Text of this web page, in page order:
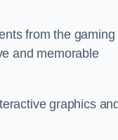
from the gaming
and memorable
graphics